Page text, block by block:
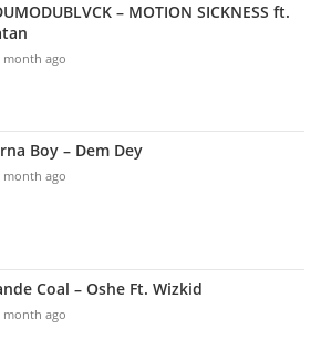
– MOTION SICKNESS ft.
ago
Boy – Dem Dey
ago
Coal – Oshe Ft. Wizkid
ago